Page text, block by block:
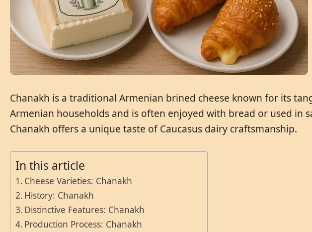
Chanakh is a traditional Armenian brined cheese known for its
Armenian households and is often enjoyed with bread or used in
Chanakh offers a unique taste of Caucasus dairy craftsmanship.
In this article
Cheese Varieties: Chanakh
History: Chanakh
Distinctive Features: Chanakh
Production Process: Chanakh